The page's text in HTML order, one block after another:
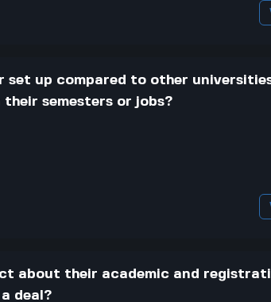
set up compared to other
semesters or jobs?
about their academic and
deal?